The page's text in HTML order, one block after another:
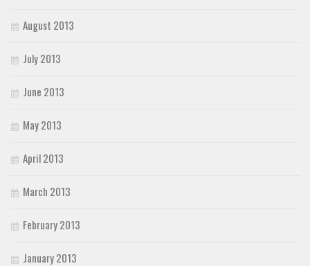
August 2013
July 2013
June 2013
May 2013
April 2013
March 2013
February 2013
January 2013